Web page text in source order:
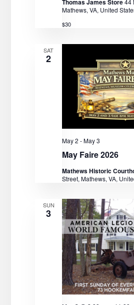
Thomas James Store44
Mathews, VA, United
$30
SAT
2
May Faire 2026
May 2 -May 3
Mathews Historic
Street, Mathews, VA,
SUN
3